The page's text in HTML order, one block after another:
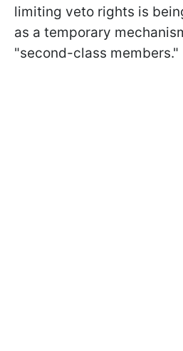
limiting veto rights is
as a temporary
"second-class members."